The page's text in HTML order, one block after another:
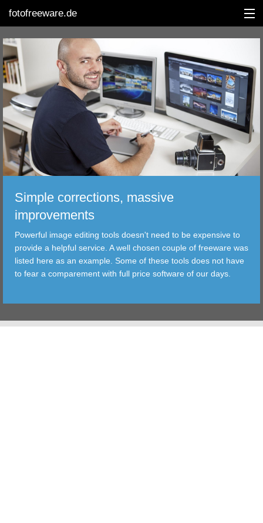
fotofreeware.de
DEUTSCH
EDITING
ALBUMS
CORRECTIONS
VIEWERS
TRANSFER
FILTER
TOOLS
Simple corrections, massive
improvements
Powerful image editing tools doesn't need to be expensive to
provide a helpful service. A well chosen couple of freeware was
listed here as an example. Some of these tools does not have
to fear a comparement with full price software of our days.